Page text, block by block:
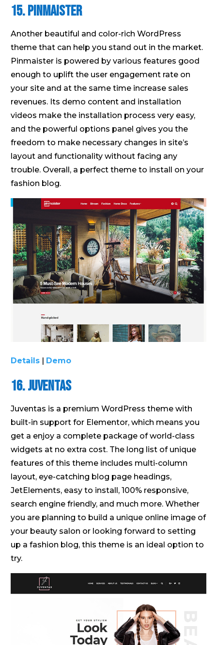
15. Pinmaister
Another beautiful and color-rich WordPress
theme that can help you stand out in the market.
Pinmaister is powered by various features good
enough to uplift the user engagement rate on
your site and at the same time increase sales
revenues. Its demo content and installation
videos make the installation process very easy,
and the powerful options panel gives you the
freedom to make necessary changes in site’s
layout and functionality without facing any
trouble. Overall, a perfect theme to install on your
fashion blog.
Details | Demo
16. Juventas
Juventas is a premium WordPress theme with
built-in support for Elementor, which means you
get a enjoy a complete package of world-class
widgets at no extra cost. The long list of unique
features of this theme includes multi-column
layout, eye-catching blog page headings,
JetElements, easy to install, 100% responsive,
search engine friendly, and much more. Whether
you are planning to build a unique online image of
your beauty salon or looking forward to setting
up a fashion blog, this theme is an ideal option to
try.